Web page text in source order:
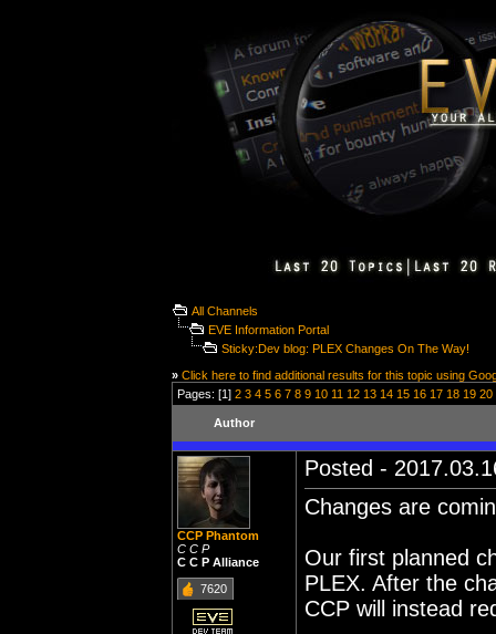
All Channels
EVE Information Portal
Sticky:Dev blog: PLEX Changes On The Way!
» Click here to find additional results for this topic using
Pages: [1] 2 3 4 5 6 7 8 9 10 11 12 13 14 15 16 17 18 19 20
Author
CCP Phantom
C C P
C C P Alliance
7620
Posted -
Changes are
Our first planned
PLEX. After the
CCP will instead